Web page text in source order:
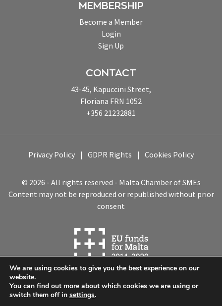
MEMBERSHIP
Become a Member
Login
Sign Up
CONTACT
43-45, Kapuccini Street,
Floriana FRN 1052
+356 21232881
© 2026 - All rights reserved - Malta Chamber of SMEs
Content may not be reproduced or republished without prior
consent
Privacy Policy GDPR Rights Cookies Policy
We are using cookies to give you the best experience on our
website.
You can find out more about which cookies we are using or
switch them off in settings.